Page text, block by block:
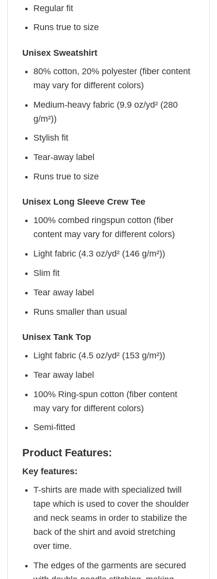
Regular fit
Runs true to size
Unisex Sweatshirt
80% cotton, 20% polyester (fiber content
may vary for different colors)
Medium-heavy fabric (9.9 oz/yd² (280
g/m²))
Stylish fit
Tear-away label
Runs true to size
Unisex Long Sleeve Crew Tee
100% combed ringspun cotton (fiber
content may vary for different colors)
Light fabric (4.3 oz/yd² (146 g/m²))
Slim fit
Tear away label
Runs smaller than usual
Unisex Tank Top
Light fabric (4.5 oz/yd² (153 g/m²))
Tear away label
100% Ring-spun cotton (fiber content
may vary for different colors)
Semi-fitted
Product Features:
Key features:
T-shirts are made with specialized twill
tape which is used to cover the shoulder
and neck seams in order to stabilize the
back of the shirt and avoid stretching
over time.
The edges of the garments are secured